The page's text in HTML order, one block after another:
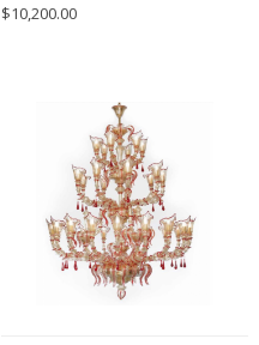
$10,200.00